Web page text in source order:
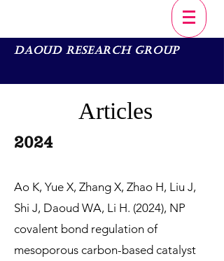
Daoud Research Group
Articles
2024
Ao K, Yue X, Zhang X, Zhao H, Liu J,
Shi J, Daoud WA, Li H. (2024), NP
covalent bond regulation of
mesoporous carbon-based catalyst